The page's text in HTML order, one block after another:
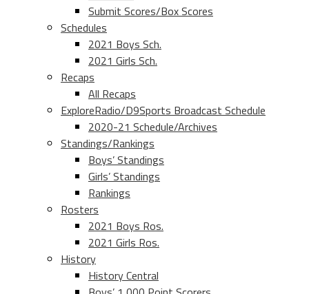
Submit Scores/Box Scores
Schedules
2021 Boys Sch.
2021 Girls Sch.
Recaps
All Recaps
ExploreRadio/D9Sports Broadcast Schedule
2020-21 Schedule/Archives
Standings/Rankings
Boys’ Standings
Girls’ Standings
Rankings
Rosters
2021 Boys Ros.
2021 Girls Ros.
History
History Central